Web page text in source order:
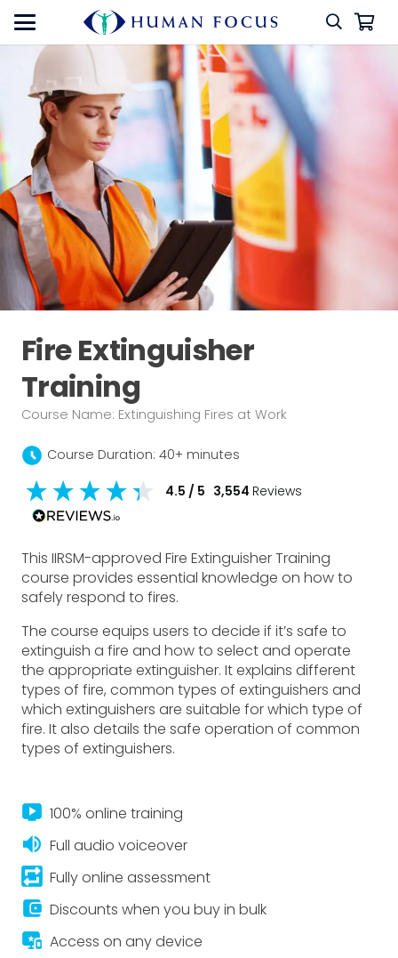
Fire Extinguisher
Training
Course Name: Extinguishing Fires at Work
schedule Course Duration: 40+ minutes
4.5 / 5 3,554 Reviews
This IIRSM-approved Fire Extinguisher Training
course provides essential knowledge on how to
safely respond to fires.
The course equips users to decide if it’s safe to
extinguish a fire and how to select and operate
the appropriate extinguisher. It explains different
types of fire, common types of extinguishers and
which extinguishers are suitable for which type of
fire. It also details the safe operation of common
types of extinguishers.
live_tv 100% online training
volume_up Full audio voiceover
repeat_on Fully online assessment
account_balance_wallet Discounts when you buy in bulk
important_devices Access on any device